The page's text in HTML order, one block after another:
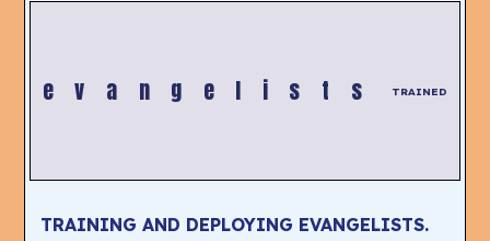
evangelists TRAINED
TRAINING AND DEPLOYING EVANGELISTS.